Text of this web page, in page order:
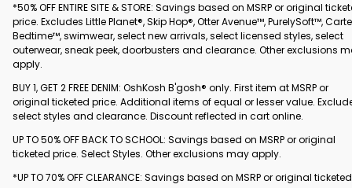
*50% OFF ENTIRE SITE & STORE: Savings based on MSRP or original
price. Excludes Little Planet®, Skip Hop®, Otter Avenue™, PurelySoft™,
Bedtime™, swimwear, select new arrivals, select licensed styles, select
outerwear, sneak peek, doorbusters and clearance. Other exclusions
apply.
BUY 1, GET 2 FREE DENIM: OshKosh B'gosh® only. First item at MSRP or
original ticketed price. Additional items of equal or lesser value.
select styles and clearance. Discount reflected in cart online.
UP TO 50% OFF BACK TO SCHOOL: Savings based on MSRP or original
ticketed price. Select Styles. Other exclusions may apply.
*UP TO 70% OFF CLEARANCE: Savings based on MSRP or original ticketed